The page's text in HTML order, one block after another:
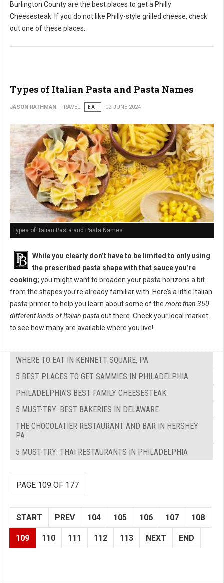
Burlington County are the best places to get a Philly
Cheesesteak. If you do not like Philly-style grilled cheese, check
out one of these places.
Types of Italian Pasta and Pasta Names
JASON RATHMAN TRAVEL EAT 02 JUNE 2024
Types of Italian Pasta and Pasta Names
While you clearly don’t have to be limited to only using
the prescribed pasta shape with that sauce you’re
cooking; you might want to broaden your pasta horizons a bit
from the shapes you’re already familiar with. Here’s a little Italian
pasta primer to help you learn about some of the more than 350
different kinds of Italian pastaout there. Check your local market
to see how many are available where you live!
WHERE TO EAT IN KENNETT SQUARE, PA
5 BEST PLACES TO GET SAMMIES IN PHILADELPHIA
PHILADELPHIA'S BEST FAMILY CHEESESTEAK
5 MUST-TRY: BEST BAKERIES IN DELAWARE
THE CHOCOLATIER RESTAURANT AND BAR IN HERSHEY
PA
5 MUST-TRY: THAI RESTAURANTS IN PHILADELPHIA
PAGE 109 OF 177
START PREV 104 105 106 107 108
109 110 111 112 113 NEXT END